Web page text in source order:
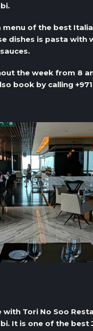
of the best
dishes is pasta with
the week from 8
book by calling
with Tori No Soo
It is one of the